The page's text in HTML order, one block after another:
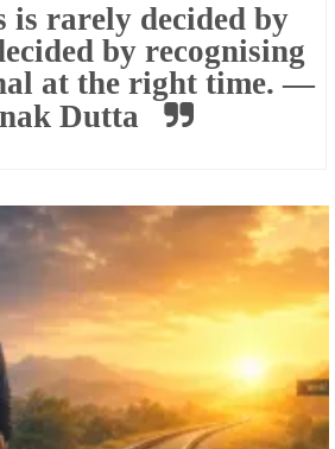
is rarely decided by
by recognising
at the right time. —
Dutta